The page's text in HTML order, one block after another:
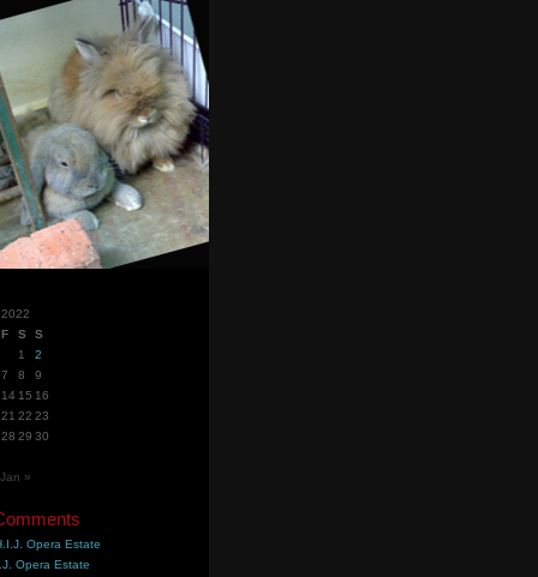
F S
S
1
2
7 8
9
14 15 16
21 22 23
28 29 30
Jan »
Opera Estate
Opera Estate